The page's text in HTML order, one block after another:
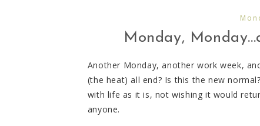
Monday,
Another Monday, another work week,
(the heat) all end? Is this the new
with life as it is, not wishing it would
anyone.